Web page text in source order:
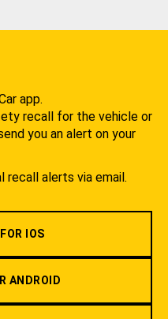
app.
recall for the vehicle or
you an alert on your
recall alerts via email.
IOS
ANDROID